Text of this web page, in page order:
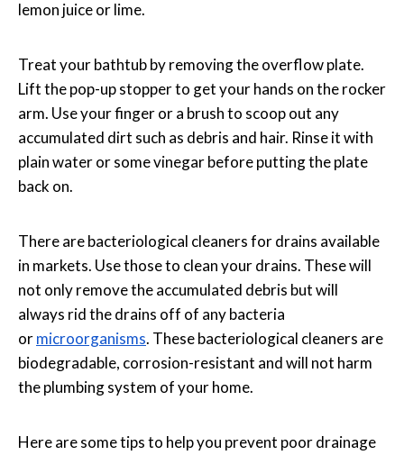
lemon juice or lime.
Treat your bathtub by removing the overflow plate.
Lift the pop-up stopper to get your hands on the rocker
arm. Use your finger or a brush to scoop out any
accumulated dirt such as debris and hair. Rinse it with
plain water or some vinegar before putting the plate
back on.
There are bacteriological cleaners for drains available
in markets. Use those to clean your drains. These will
not only remove the accumulated debris but will
always rid the drains off of any bacteria
ormicroorganisms. These bacteriological cleaners are
biodegradable, corrosion-resistant and will not harm
the plumbing system of your home.
Here are some tips to help you prevent poor drainage